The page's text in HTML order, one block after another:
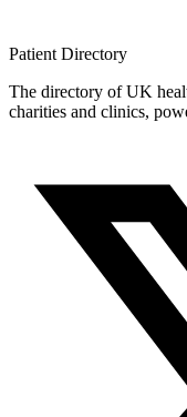
Patient Directory
The directory of UK
charities and clinics,